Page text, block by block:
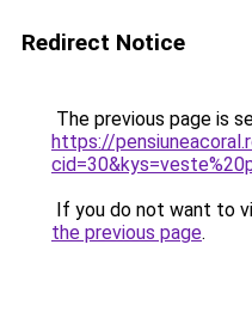
Redirect Notice
The previous page is
https://
If you do not want to
the previous page.